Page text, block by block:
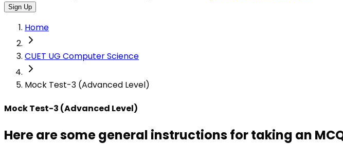
Sign Up
Home
CUET UG Computer Science
Mock Test-3 (Advanced Level)
Mock Test-3 (Advanced Level)
Here are some general instructions for taking an